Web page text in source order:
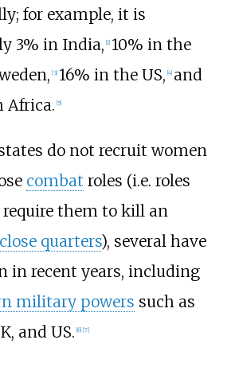
for example, it is
3% in India, [1] 10% in the
[3] 16% in the US, [4] and
Africa. [5]
do not recruit women
combat roles (i.e. roles
them to kill an
close quarters), several have
in recent years, including
military powers such as
and US. [6] [7]